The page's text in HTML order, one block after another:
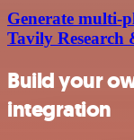
Generate multi-
Tavily Research
Build your
integration